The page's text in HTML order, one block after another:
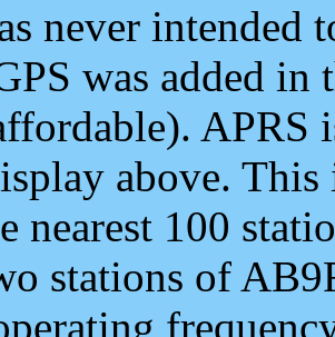
never intended
was added
APRS
above.
nearest 100
stations of